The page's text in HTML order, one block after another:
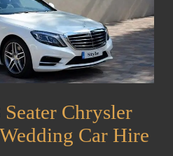
Chrysler
Car Hire